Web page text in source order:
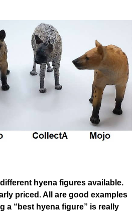
hyena figures available.
priced. All are good examples
a “best hyena figure” is really